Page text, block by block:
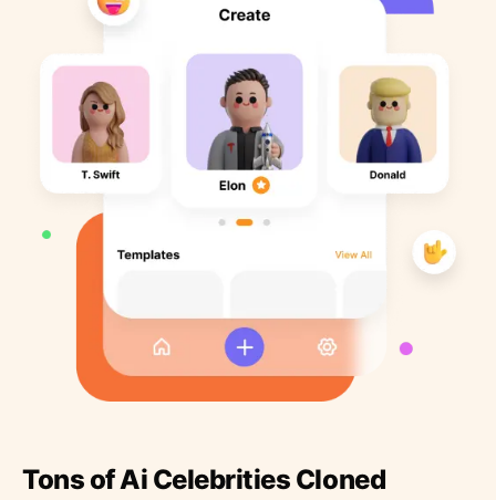
Tons of Ai Celebrities Cloned